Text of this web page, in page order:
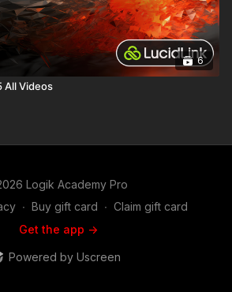
6
All Videos
Logik Academy Pro
∙ Buy gift card ∙ Claim gift card
Get the app ->
Powered by Uscreen